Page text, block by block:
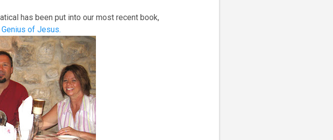
has been put into our most recent book,
of Jesus.